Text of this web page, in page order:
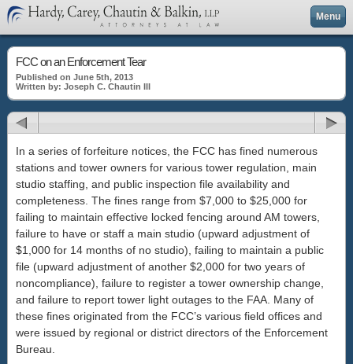
Menu
FCC on an Enforcement Tear
Published on June 5th, 2013
Written by: Joseph C. Chautin III
In a series of forfeiture notices, the FCC has fined numerous
stations and tower owners for various tower regulation, main
studio staffing, and public inspection file availability and
completeness. The fines range from $7,000 to $25,000 for
failing to maintain effective locked fencing around AM towers,
failure to have or staff a main studio (upward adjustment of
$1,000 for 14 months of no studio), failing to maintain a public
file (upward adjustment of another $2,000 for two years of
noncompliance), failure to register a tower ownership change,
and failure to report tower light outages to the FAA. Many of
these fines originated from the FCC’s various field offices and
were issued by regional or district directors of the Enforcement
Bureau.